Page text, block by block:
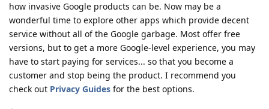
how invasive Google products can be. Now may be a
wonderful time to explore other apps which provide decent
service without all of the Google garbage. Most offer free
versions, but to get a more Google-level experience, you may
have to start paying for services... so that you become a
customer and stop being the product. I recommend you
check out Privacy Guides for the best options.